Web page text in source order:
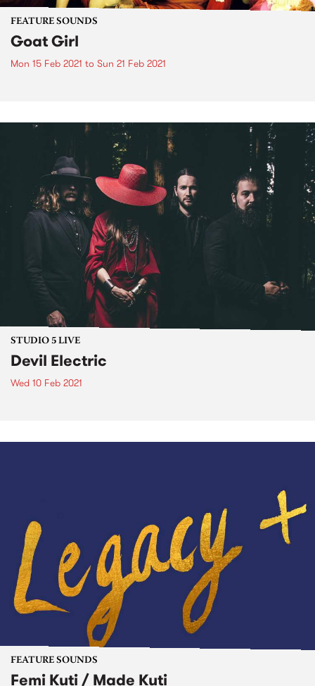
FEATURE SOUNDS
Goat Girl
Mon 15 Feb 2021 to Sun 21 Feb 2021
STUDIO 5 LIVE
Devil Electric
Wed 10 Feb 2021
FEATURE SOUNDS
Femi Kuti / Made Kuti